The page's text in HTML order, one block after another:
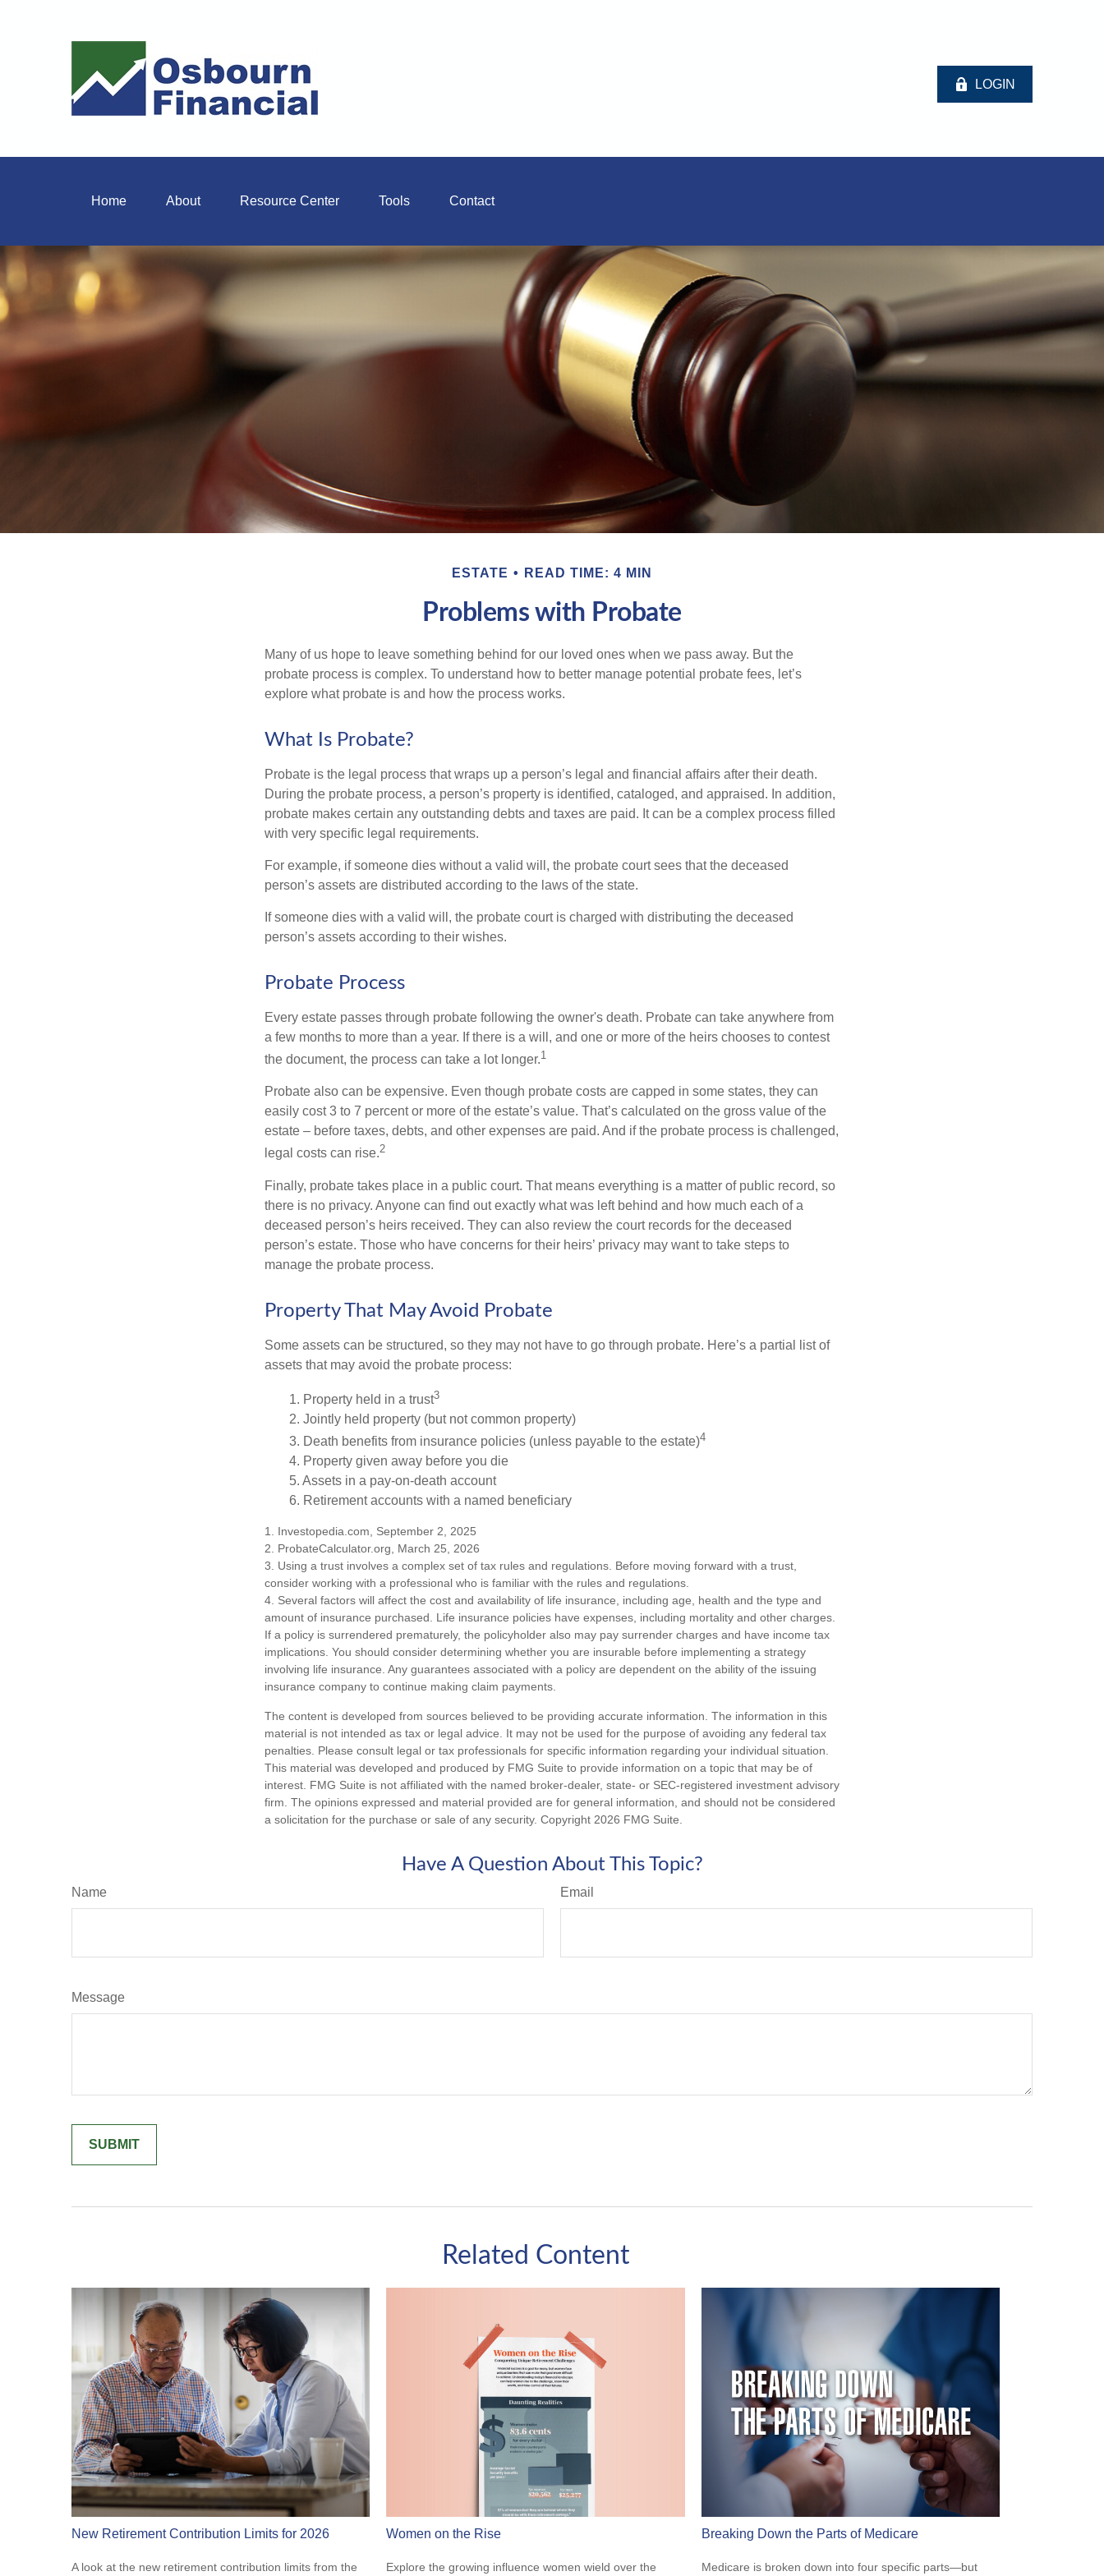
LOGIN
Home About Resource Center Tools Contact
ESTATE READ TIME: 4 MIN
Problems with Probate
Many of us hope to leave something behind for our loved ones when we pass away. But the
probate process is complex. To understand how to better manage potential probate fees, let’s
explore what probate is and how the process works.
What Is Probate?
Probate is the legal process that wraps up a person’s legal and financial affairs after their death.
During the probate process, a person’s property is identified, cataloged, and appraised. In addition,
probate makes certain any outstanding debts and taxes are paid. It can be a complex process filled
with very specific legal requirements.
For example, if someone dies without a valid will, the probate court sees that the deceased
person’s assets are distributed according to the laws of the state.
If someone dies with a valid will, the probate court is charged with distributing the deceased
person’s assets according to their wishes.
Probate Process
Every estate passes through probate following the owner's death. Probate can take anywhere from
a few months to more than a year. If there is a will, and one or more of the heirs chooses to contest
the document, the process can take a lot longer.1
Probate also can be expensive. Even though probate costs are capped in some states, they can
easily cost 3 to 7 percent or more of the estate’s value. That’s calculated on the gross value of the
estate – before taxes, debts, and other expenses are paid. And if the probate process is challenged,
legal costs can rise.2
Finally, probate takes place in a public court. That means everything is a matter of public record, so
there is no privacy. Anyone can find out exactly what was left behind and how much each of a
deceased person’s heirs received. They can also review the court records for the deceased
person’s estate. Those who have concerns for their heirs’ privacy may want to take steps to
manage the probate process.
Property That May Avoid Probate
Some assets can be structured, so they may not have to go through probate. Here’s a partial list of
assets that may avoid the probate process:
1. Property held in a trust3
2. Jointly held property (but not common property)
3. Death benefits from insurance policies (unless payable to the estate)4
4. Property given away before you die
5. Assets in a pay-on-death account
6. Retirement accounts with a named beneficiary
1. Investopedia.com, September 2, 2025
2. ProbateCalculator.org, March 25, 2026
3. Using a trust involves a complex set of tax rules and regulations. Before moving forward with a trust,
consider working with a professional who is familiar with the rules and regulations.
4. Several factors will affect the cost and availability of life insurance, including age, health and the type and
amount of insurance purchased. Life insurance policies have expenses, including mortality and other charges.
If a policy is surrendered prematurely, the policyholder also may pay surrender charges and have income tax
implications. You should consider determining whether you are insurable before implementing a strategy
involving life insurance. Any guarantees associated with a policy are dependent on the ability of the issuing
insurance company to continue making claim payments.
The content is developed from sources believed to be providing accurate information. The information in this
material is not intended as tax or legal advice. It may not be used for the purpose of avoiding any federal tax
penalties. Please consult legal or tax professionals for specific information regarding your individual situation.
This material was developed and produced by FMG Suite to provide information on a topic that may be of
interest. FMG Suite is not affiliated with the named broker-dealer, state- or SEC-registered investment advisory
firm. The opinions expressed and material provided are for general information, and should not be considered
a solicitation for the purchase or sale of any security. Copyright 2026 FMG Suite.
Have A Question About This Topic?
Name Email
Message
Related Content
New Retirement Contribution Limits for 2026
A look at the new retirement contribution limits from the
Women on the Rise
Explore the growing influence women wield over the
Breaking Down the Parts of Medicare
Medicare is broken down into four specific parts—but